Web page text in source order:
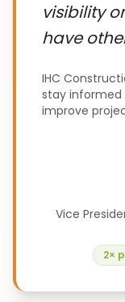
visibility
have
IHC
stay informed
improve
Vice
2×